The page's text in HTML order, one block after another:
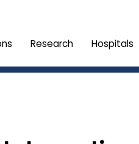
Research Hospitals